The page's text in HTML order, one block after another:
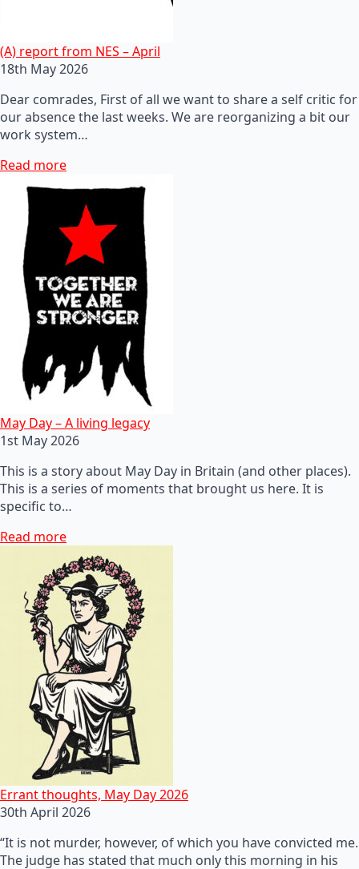
(A) report from NES – April
18th May 2026
Dear comrades, First of all we want to share a self critic for
our absence the last weeks. We are reorganizing a bit our
work system…
Read more
May Day – A living legacy
1st May 2026
This is a story about May Day in Britain (and other places).
This is a series of moments that brought us here. It is
specific to…
Read more
Errant thoughts, May Day 2026
30th April 2026
“It is not murder, however, of which you have convicted me.
The judge has stated that much only this morning in his